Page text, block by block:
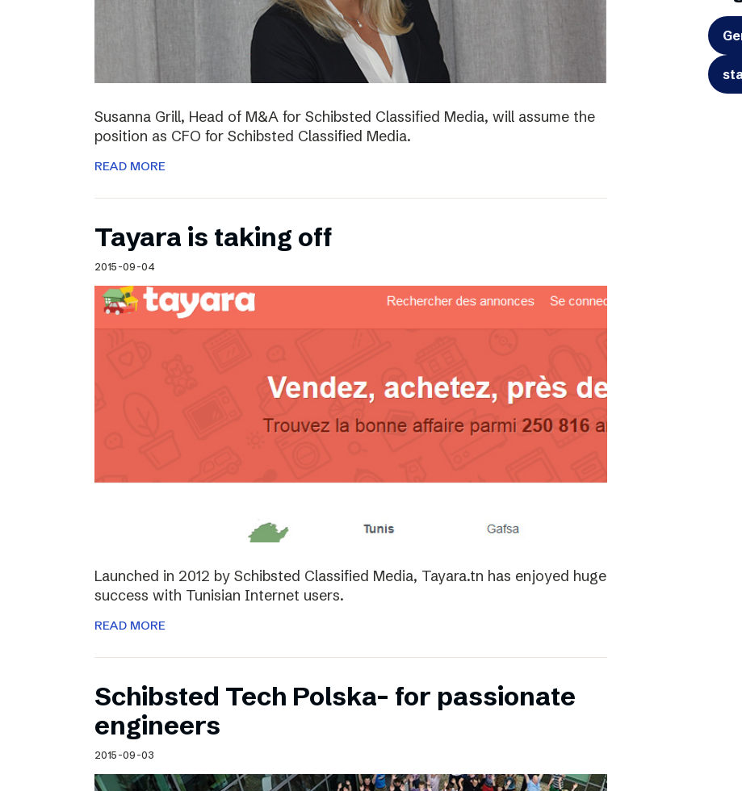
Susanna Grill, Head of M&A for Schibsted Classified Media, will assume the
position as CFO for Schibsted Classified Media.
READ MORE
Tayara is taking off
2015-09-04
Launched in 2012 by Schibsted Classified Media, Tayara.tn has enjoyed huge
success with Tunisian Internet users.
READ MORE
Schibsted Tech Polska- for passionate
engineers
2015-09-03